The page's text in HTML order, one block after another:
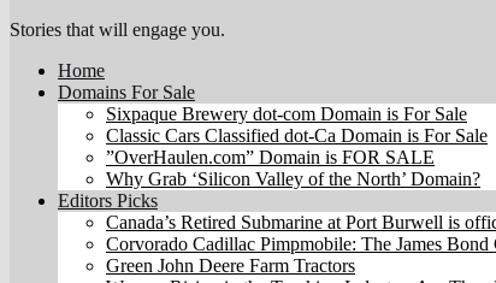
Stories that will engage you.
Home
Domains For Sale
Sixpaque Brewery dot-com Domain is For Sale
Classic Cars Classified dot-Ca Domain is For Sale
”OverHaulen.com” Domain is FOR SALE
Why Grab ‘Silicon Valley of the North’ Domain?
Editors Picks
Canada’s Retired Submarine at Port Burwell is
Corvorado Cadillac Pimpmobile: The James
Green John Deere Farm Tractors